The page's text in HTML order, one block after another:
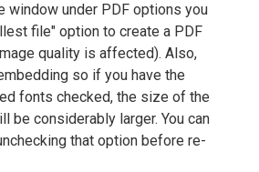
window under PDF options you
file" option to create a PDF
quality is affected). Also,
so if you have the
fonts checked, the size of the
be considerably larger. You can
that option before re-